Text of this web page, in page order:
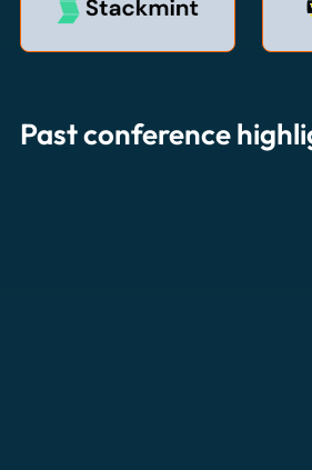
Past conference